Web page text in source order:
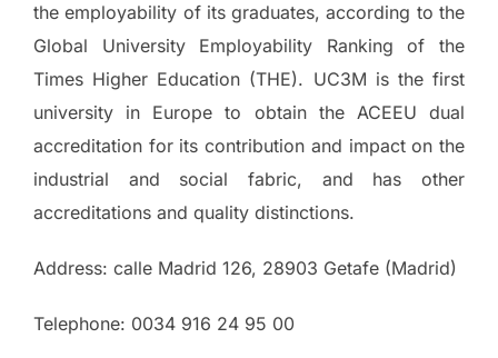
the employability of its graduates, according to the
Global University Employability Ranking of the
Times Higher Education (THE). UC3M is the first
university in Europe to obtain the ACEEU dual
accreditation for its contribution and impact on the
industrial and social fabric, and has other
accreditations and quality distinctions.
Address: calle Madrid 126, 28903 Getafe (Madrid)
Telephone: 0034 916 24 95 00